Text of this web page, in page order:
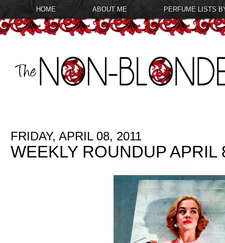
HOME ABOUT ME PERFUME LISTS
FRIDAY, APRIL 08, 2011
WEEKLY ROUNDUP APRIL